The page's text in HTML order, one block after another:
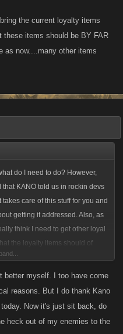
the current loyalty items
these items should be BY FAR
as now....many other items
do I need to do? However,
KANO told us in rockin devs
care of this stuff for you and
getting it addressed. Also, as
think I need to get other loyal
the loyalty items should of
for spending money.
on our pirates. So while I will
better myself. I too have come
reasons. But I do thank Kano
Now it's just sit back, do
heck out of my enemies to the